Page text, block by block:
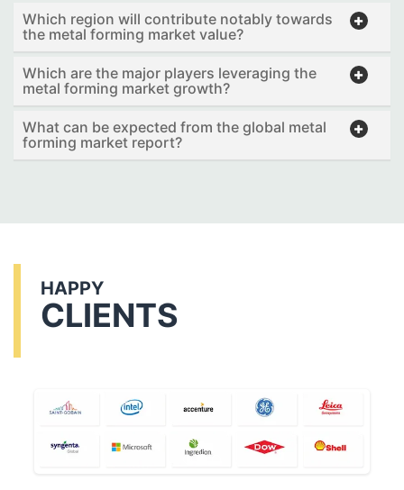
Which region will contribute notably towards
the metal forming market value?
Which are the major players leveraging the
metal forming market growth?
What can be expected from the global metal
forming market report?
HAPPY
CLIENTS